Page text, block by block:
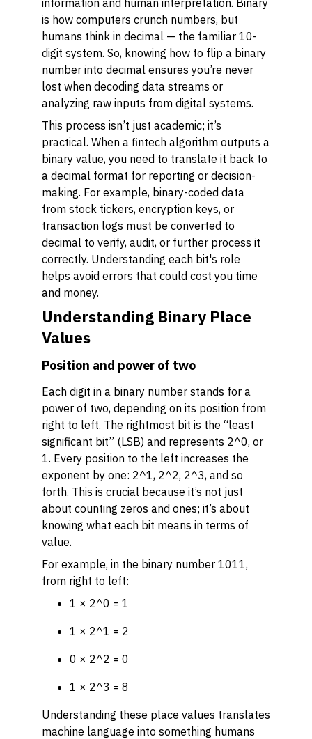
information and human interpretation. Binary
is how computers crunch numbers, but
humans think in decimal — the familiar 10-
digit system. So, knowing how to flip a binary
number into decimal ensures you’re never
lost when decoding data streams or
analyzing raw inputs from digital systems.
This process isn’t just academic; it’s
practical. When a fintech algorithm outputs a
binary value, you need to translate it back to
a decimal format for reporting or decision-
making. For example, binary-coded data
from stock tickers, encryption keys, or
transaction logs must be converted to
decimal to verify, audit, or further process it
correctly. Understanding each bit's role
helps avoid errors that could cost you time
and money.
Understanding Binary Place
Values
Position and power of two
Each digit in a binary number stands for a
power of two, depending on its position from
right to left. The rightmost bit is the “least
significant bit” (LSB) and represents 2^0, or
1. Every position to the left increases the
exponent by one: 2^1, 2^2, 2^3, and so
forth. This is crucial because it’s not just
about counting zeros and ones; it’s about
knowing what each bit means in terms of
value.
For example, in the binary number 1011,
from right to left:
1 × 2^0 = 1
1 × 2^1 = 2
0 × 2^2 = 0
1 × 2^3 = 8
Understanding these place values translates
machine language into something humans